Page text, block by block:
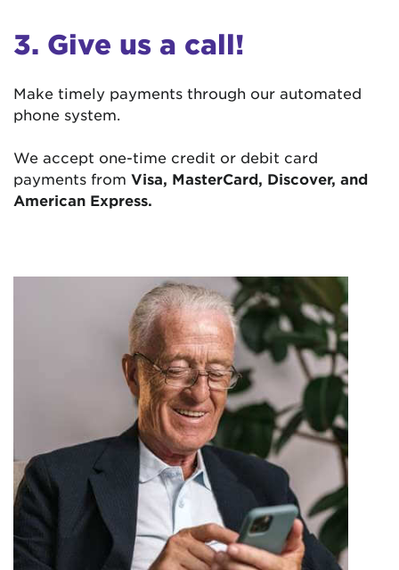
3. Give us a call!
Make timely payments through our automated
phone system.
We accept one-time credit or debit card
payments from Visa, MasterCard, Discover, and
American Express.